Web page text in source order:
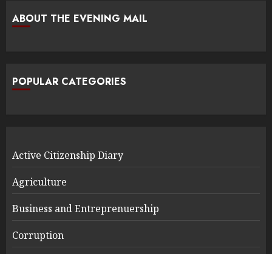
ABOUT THE EVENING MAIL
POPULAR CATEGORIES
Active Citizenship Diary
Agriculture
Business and Entreprenuership
Corruption